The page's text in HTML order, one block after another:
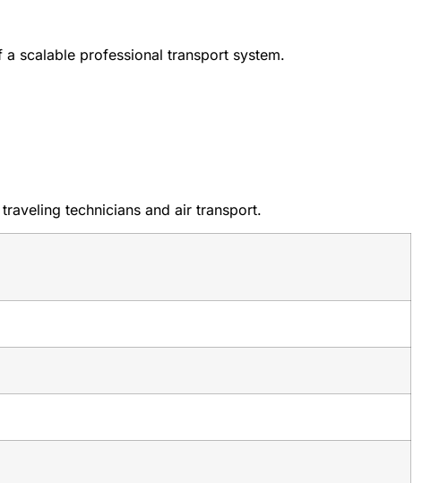
scalable professional transport system.
technicians and air transport.